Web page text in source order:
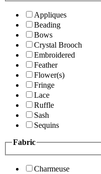
Appliques
Beading
Bows
Crystal Brooch
Embroidered
Feather
Flower(s)
Fringe
Lace
Ruffle
Sash
Sequins
Fabric
Charmeuse